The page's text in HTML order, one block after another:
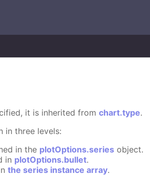
it is inherited fromchart.type.
in three levels:
in the plotOptions.series object.
in plotOptions.bullet.
the series instance array.